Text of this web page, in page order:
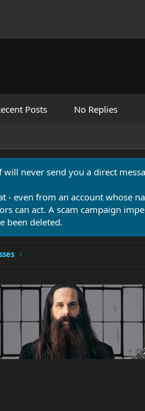
Posts No Replies
will never send you a direct
- even from an account whose
can act. A scam campaign
been deleted.